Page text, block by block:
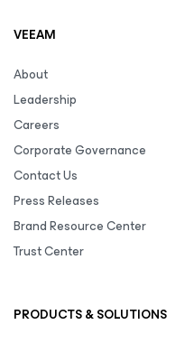
VEEAM
About
Leadership
Careers
Corporate Governance
Contact Us
Press Releases
Brand Resource Center
Trust Center
PRODUCTS & SOLUTIONS